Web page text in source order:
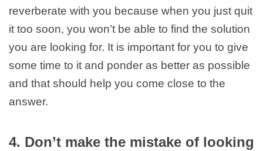
reverberate with you because when you just quit
it too soon, you won’t be able to find the solution
you are looking for. It is important for you to give
some time to it and ponder as better as possible
and that should help you come close to the
answer.
4. Don’t make the mistake of looking